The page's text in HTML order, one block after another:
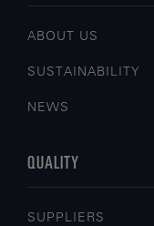
ABOUT US
SUSTAINABILITY
NEWS
QUALITY
SUPPLIERS